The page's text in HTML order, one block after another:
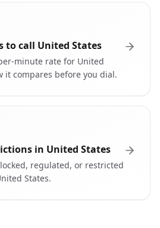
to call United States
per-minute rate for United
it compares before you dial.
in United States
regulated, or restricted
States.